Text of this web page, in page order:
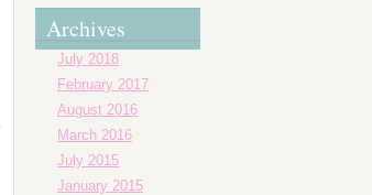
Archives
July 2018
February 2017
August 2016
March 2016
July 2015
January 2015